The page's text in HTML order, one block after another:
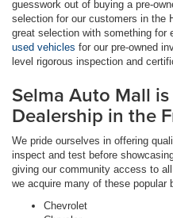
guesswork out of buying a pre-
selection for our customers in the
great selection with something for
used vehicles for our pre-owned
level rigorous inspection and
Selma Auto Mall
Dealership in the
We pride ourselves in offering
inspect and test before
giving our community access to
we acquire many of these popular
Chevrolet